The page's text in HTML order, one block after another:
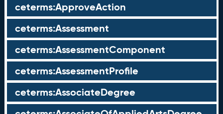
ceterms:ApproveAction
ceterms:Assessment
ceterms:AssessmentComponent
ceterms:AssessmentProfile
ceterms:AssociateDegree